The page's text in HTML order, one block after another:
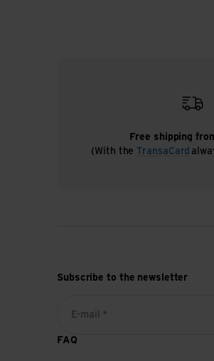
Free shipping
(With the TransaCard
Subscribe to the newsletter
E-mail *
FAQ